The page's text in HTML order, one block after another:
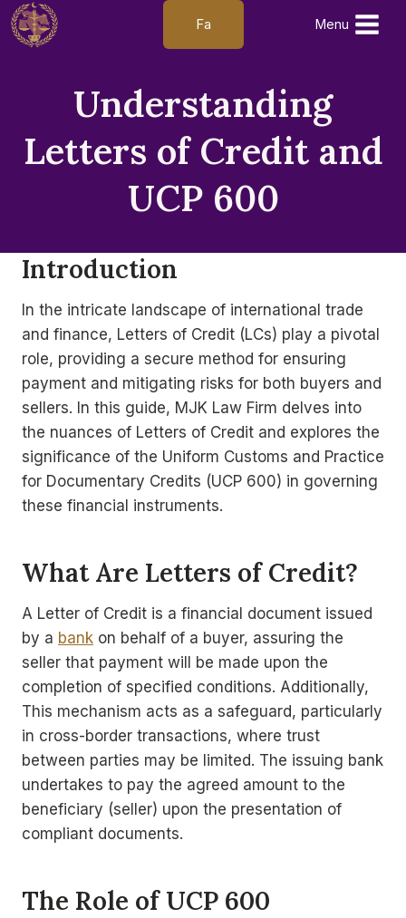
Skip
to
Fa Menu
Understanding
Letters of Credit and
UCP 600
Introduction
In the intricate landscape of international trade
and finance, Letters of Credit (LCs) play a pivotal
role, providing a secure method for ensuring
payment and mitigating risks for both buyers and
sellers. In this guide, MJK Law Firm delves into
the nuances of Letters of Credit and explores the
significance of the Uniform Customs and Practice
for Documentary Credits (UCP 600) in governing
these financial instruments.
What Are Letters of Credit?
A Letter of Credit is a financial document issued
by a bank on behalf of a buyer, assuring the
seller that payment will be made upon the
completion of specified conditions. Additionally,
This mechanism acts as a safeguard, particularly
in cross-border transactions, where trust
between parties may be limited. The issuing bank
undertakes to pay the agreed amount to the
beneficiary (seller) upon the presentation of
compliant documents.
The Role of UCP 600